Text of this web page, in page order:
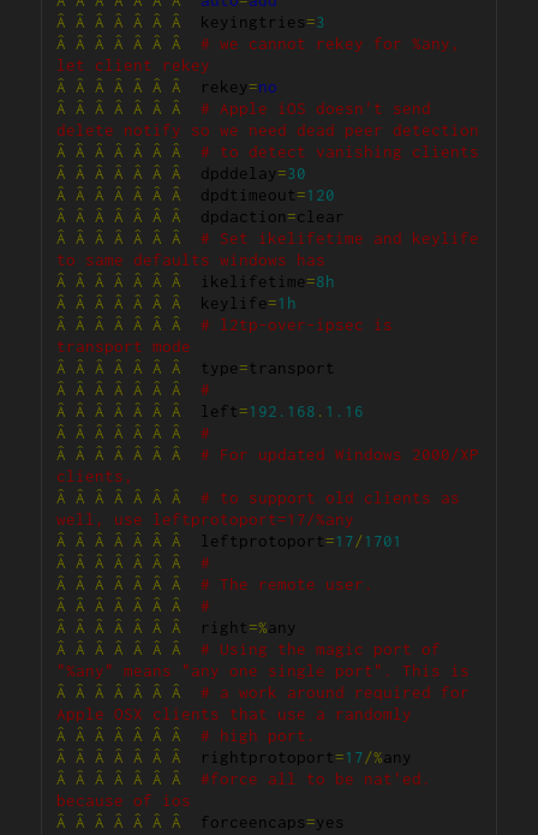
Â
Â Â Â Â Â Â keyingtries=3
Â
Â Â Â Â Â Â
# we cannot rekey for %any,
let client rekey
Â
Â Â Â Â Â Â rekey=no
Â
Â Â Â Â Â Â
# Apple iOS doesn't send
delete notify so we need dead peer detection
Â
Â Â Â Â Â Â
# to detect vanishing clients
Â
Â Â Â Â Â Â dpddelay=30
Â
Â Â Â Â Â Â dpdtimeout=120
Â
Â Â Â Â Â Â dpdaction=
Â
Â Â Â Â Â Â
# Set ikelifetime and keylife
to same defaults windows has
Â
Â Â Â Â Â Â ikelifetime=8h
Â
Â Â Â Â Â Â keylife=1h
Â
Â Â Â Â Â Â
# l2tp-over-ipsec is
transport mode
Â
Â Â Â Â Â Â type=
Â
Â Â Â Â Â Â
#
Â
Â Â Â Â Â Â left=192.168 . 1.16
Â
Â Â Â Â Â Â
#
Â
Â Â Â Â Â Â
# For updated Windows 2000/XP
clients,
Â
Â Â Â Â Â Â
# to support old clients as
well, use leftprotoport=17/%any
Â
Â Â Â Â Â Â leftprotoport=17/1701
Â
Â Â Â Â Â Â
#
Â
Â Â Â Â Â Â
# The remote user.
Â
Â Â Â Â Â Â
#
Â
Â Â Â Â Â Â right=%
Â
Â Â Â Â Â Â
# Using the magic port of
"%any" means "any one single port". This is
Â
Â Â Â Â Â Â
# a work around required for
Apple OSX clients that use a randomly
Â
Â Â Â Â Â Â
# high port.
Â
Â Â Â Â Â Â rightprotoport=17/%
Â
Â Â Â Â Â Â
#force all to be nat'ed.
because of ios
Â
Â Â Â Â Â Â forceencaps=yes